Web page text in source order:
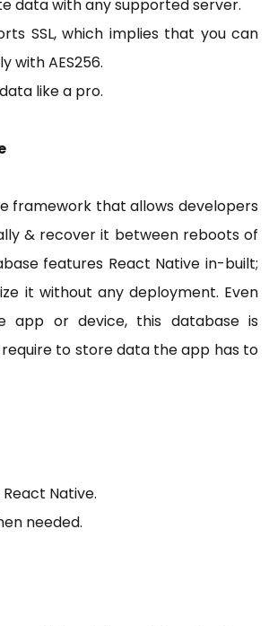
data with any supported server.
SSL, which implies that you can
with AES256.
like a pro.
framework that allows developers
& recover it between reboots of
features React Native in-built;
it without any deployment. Even
app or device, this database is
to store data the app has to
Native.
needed.